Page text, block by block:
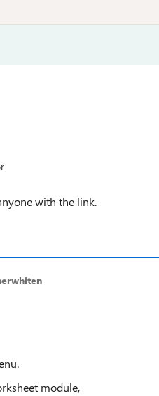
with the link.
module,